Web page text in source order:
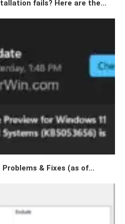
fails? Here are the...
& Fixes (as of...